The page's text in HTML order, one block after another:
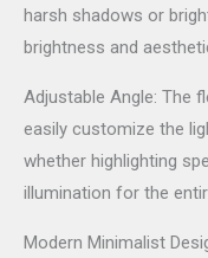
harsh shadows or
brightness and
Adjustable Angle: The
easily customize the
whether highlighting
illumination for the
Modern Minimalist